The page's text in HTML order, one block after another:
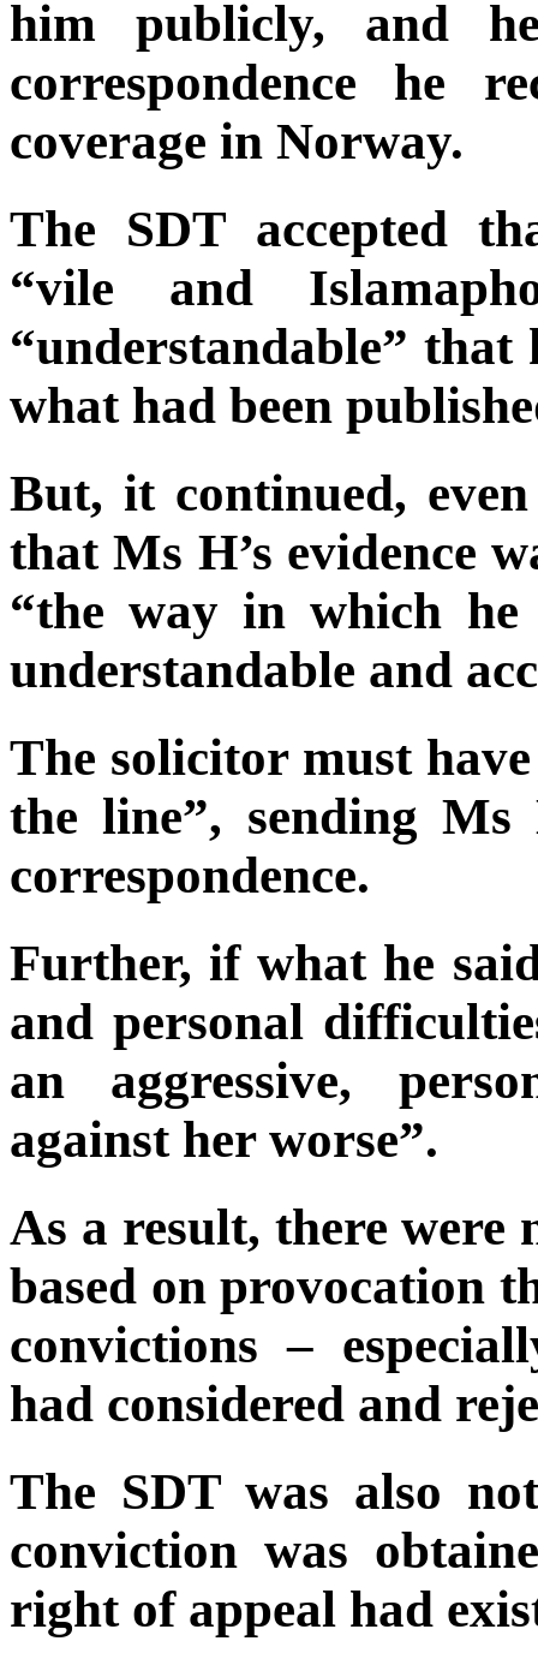
him publicly, and
correspondence he
coverage in Norway.
The SDT accepted
“vile and
“understandable”
what had been
But, it continued,
that Ms H’s evidence
“the way in which he
understandable and
The solicitor must
the line”, sending Ms
correspondence.
Further, if what he
and personal
an aggressive,
against her worse”.
As a result, there were
based on provocation
convictions –
had considered and
The SDT was also
conviction was
right of appeal had